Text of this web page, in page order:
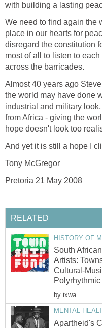
with building a lasting
We need to find again the
place in our hearts for
disregard the constitution
most of all to listen to
across the barricades.
Almost 40 years ago
the world may have done
industrial and military
from Africa - giving the
hope doesn't look too
And yet it is still a hope I
Tony McGregor
Pretoria 21 May 2008
RELATED
HISTORY OF
South
Artists:
Cultural-
by ixwa
MENTAL
Apartheid's